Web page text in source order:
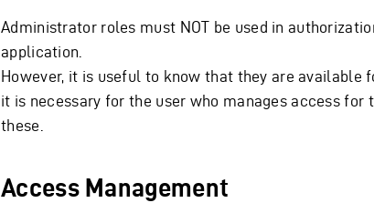
Administrator roles must NOT be used in
application.
However, it is useful to know that they are available
it is necessary for the user who manages access for
these.
Access Management